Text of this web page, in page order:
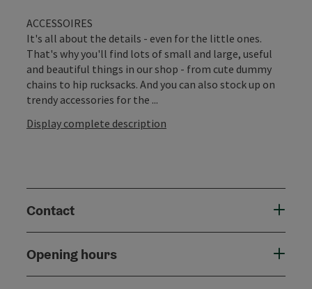
ACCESSOIRES
It's all about the details - even for the little ones.
That's why you'll find lots of small and large, useful
and beautiful things in our shop - from cute dummy
chains to hip rucksacks. And you can also stock up on
trendy accessories for the ...
Display complete description
Contact
Opening hours